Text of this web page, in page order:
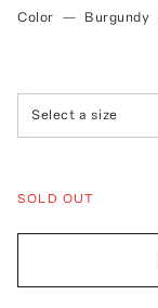
Color — Burgundy
Select a size
SOLD OUT